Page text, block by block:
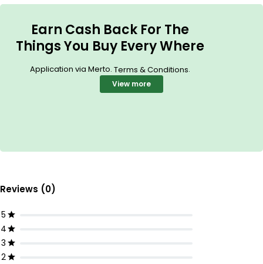
Earn Cash Back For The
Things You Buy Every Where
Application via Merto. Terms & Conditions.
View more
Reviews (0)
5
4
3
2